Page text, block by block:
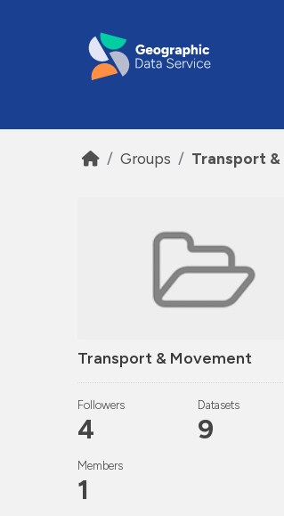
Groups Transport
Transport & Movement
Followers
4
Datasets
9
Members
1